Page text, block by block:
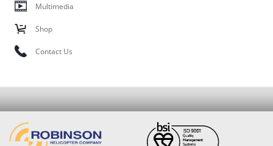
Multimedia
Shop
Contact Us